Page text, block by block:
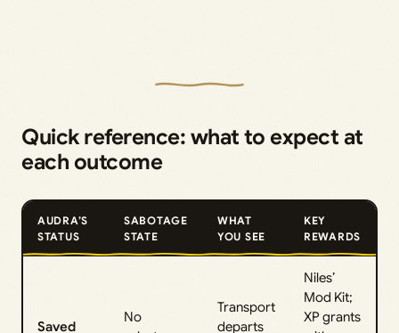
Quick reference: what to expect at
each outcome
AUDRA’S
STATUS
SABOTAGE
STATE
WHAT
YOU SEE
KEY
REWARDS
Saved
No
Transport
departs
Niles’
Mod Kit;
XP grants